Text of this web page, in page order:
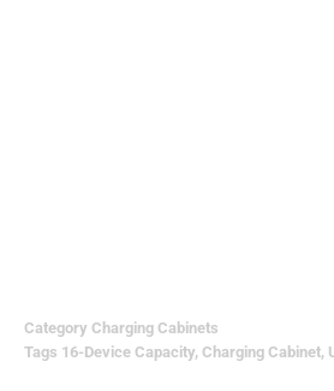
Category Charging Cabinets
Tags 16-Device Capacity, Charging Cabinet,